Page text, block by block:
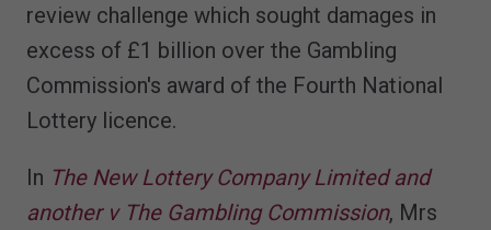
review challenge which sought damages in
excess of £1 billion over the Gambling
Commission's award of the Fourth National
Lottery licence.
In The New Lottery Company Limited and
another v The Gambling Commission, Mrs